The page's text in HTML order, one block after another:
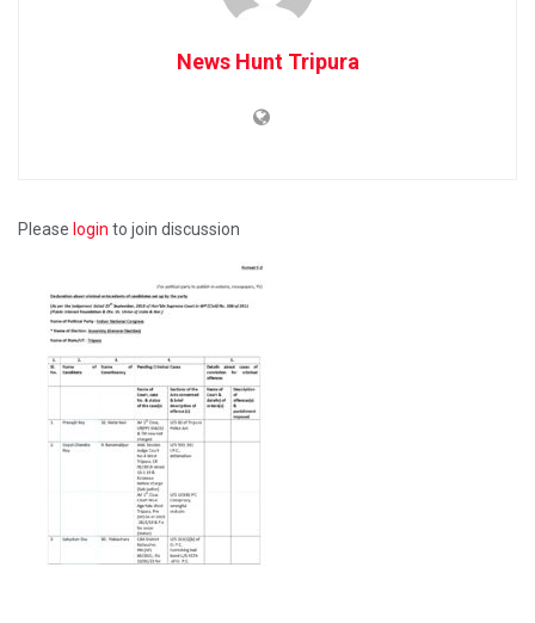
News Hunt Tripura
Please login to join discussion